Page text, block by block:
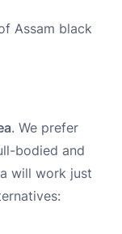
Assam black
. We prefer
bodied and
will work just